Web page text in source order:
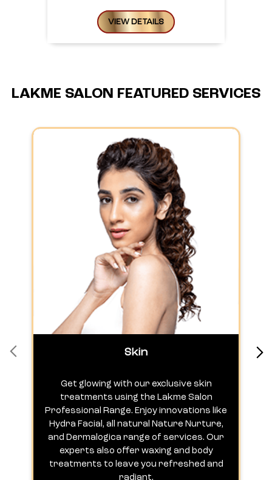
VIEW DETAILS
LAKME SALON FEATURED SERVICES
Skin
Get glowing with our exclusive skin
treatments using the Lakme Salon
Professional Range. Enjoy innovations like
Hydra Facial, all natural Nature Nurture,
and Dermalogica range of services. Our
experts also offer waxing and body
treatments to leave you refreshed and
radiant.